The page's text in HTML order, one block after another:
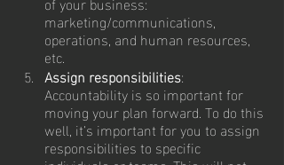
marketing/communications,
operations, and human resources,
etc.
Assign responsibilities:
Accountability is so important for
moving your plan forward. To do this
well, it’s important for you to assign
responsibilities to specific